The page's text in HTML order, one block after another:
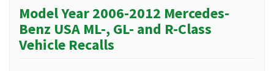
Model Year 2006-2012 Mercedes-
Benz USA ML-, GL- and R-Class
Vehicle Recalls